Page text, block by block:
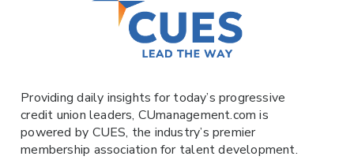
Providing daily insights for today’s progressive
credit union leaders, CUmanagement.comis
powered by CUES, the industry’s premier
membership association for talent development.